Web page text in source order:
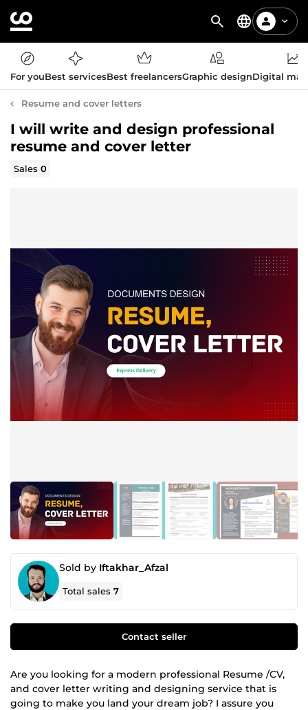
For youBest servicesBest freelancersGraphic designDigital
Resume and cover letters
I will write and design professional
resume and cover letter
Sales0
Sold by Iftakhar_Afzal
Total sales7
Contact seller
Are you looking for a modern professional Resume /CV,
and cover letter writing and designing service that is
going to make you land your dream job? I assure you